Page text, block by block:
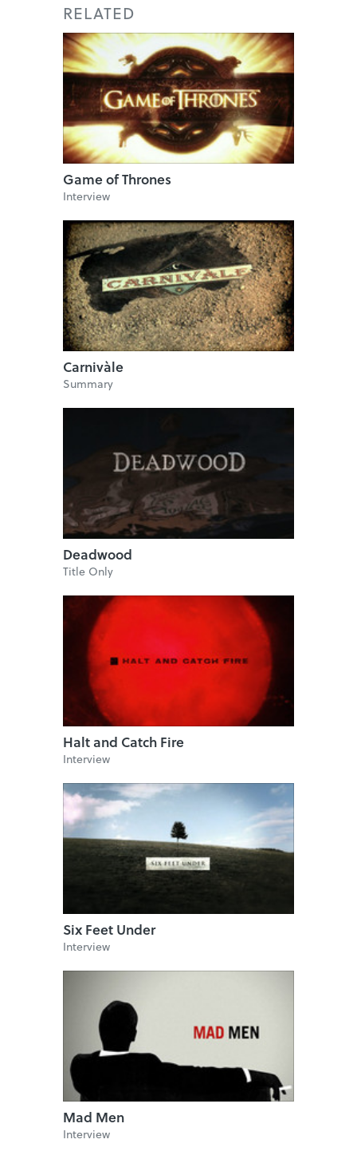
RELATED
Game of Thrones
Interview
Carnivàle
Summary
Deadwood
Title Only
Halt and Catch Fire
Interview
Six Feet Under
Interview
Mad Men
Interview